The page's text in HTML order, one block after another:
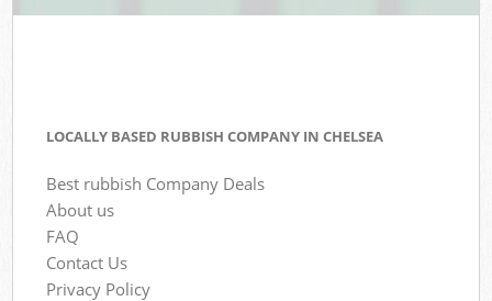
LOCALLY BASED RUBBISH COMPANY IN CHELSEA
Best rubbish Company Deals
About us
FAQ
Contact Us
Privacy Policy